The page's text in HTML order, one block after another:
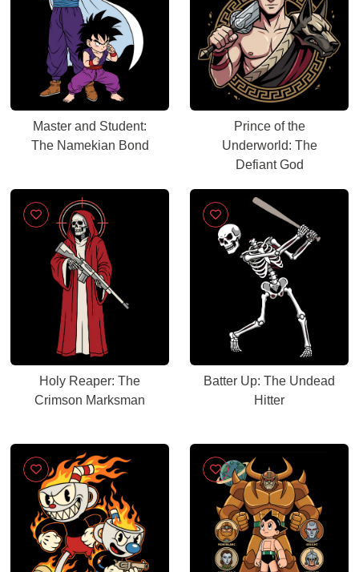
Master and Student:
The Namekian Bond
Prince of the
Underworld: The
Defiant God
Holy Reaper: The
Crimson Marksman
Batter Up: The Undead
Hitter